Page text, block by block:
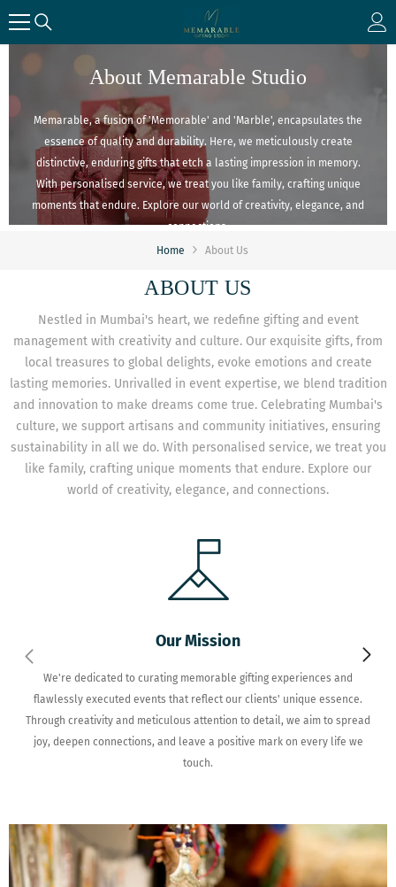
SKIP TO CONTENT
About Memarable Studio
Memarable, a fusion of 'Memorable' and 'Marble', encapsulates the
essence of quality and durability. Here, we meticulously create
distinctive, enduring gifts that etch a lasting impression in memory.
With personalised service, we treat you like family, crafting unique
moments that endure. Explore our world of creativity, elegance, and
connections.
Home
About Us
ABOUT US
Nestled in Mumbai's heart, we redefine gifting and event
management with creativity and culture. Our exquisite gifts, from
local treasures to global delights, evoke emotions and create
lasting memories. Unrivalled in event expertise, we blend tradition
and innovation to make dreams come true. Celebrating Mumbai's
culture, we support artisans and community initiatives, ensuring
sustainability in all we do. With personalised service, we treat you
like family, crafting unique moments that endure. Explore our
world of creativity, elegance, and connections.
Our Mission
We're dedicated to curating memorable gifting experiences and
flawlessly executed events that reflect our clients' unique essence.
Through creativity and meticulous attention to detail, we aim to spread
joy, deepen connections, and leave a positive mark on every life we
touch.